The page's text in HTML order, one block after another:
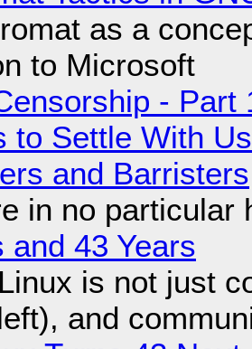
as a
to Microsoft
- Part
to Settle With
and Barristers
in no particular
and 43 Years
is not just
and